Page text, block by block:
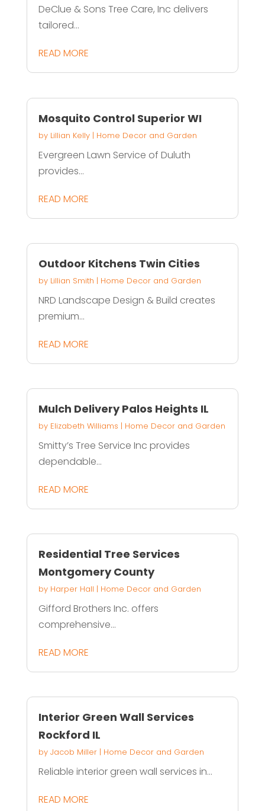
DeClue & Sons Tree Care, Inc delivers
tailored...
READ MORE
Mosquito Control Superior WI
by Lillian Kelly| Home Decor and Garden
Evergreen Lawn Service of Duluth
provides...
READ MORE
Outdoor Kitchens Twin Cities
by Lillian Smith | Home Decor and Garden
NRD Landscape Design & Build creates
premium...
READ MORE
Mulch Delivery Palos Heights IL
by Elizabeth Williams | Home Decor and Garden
Smitty’s Tree Service Inc provides
dependable...
READ MORE
Residential Tree Services
Montgomery County
by Harper Hall | Home Decor and Garden
Gifford Brothers Inc. offers
comprehensive...
READ MORE
Interior Green Wall Services
Rockford IL
by Jacob Miller| Home Decor and Garden
Reliable interior green wall services in...
READ MORE